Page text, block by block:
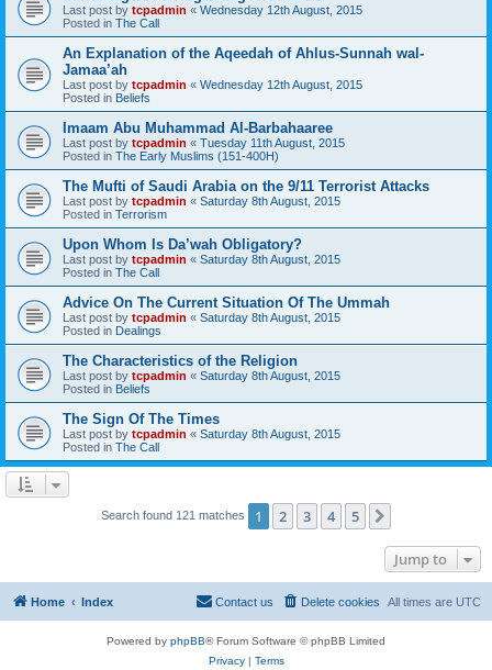
Last post by tcpadmin « Wednesday 12th August, 2015
Posted in The Call
An Explanation of the Aqeedah of Ahlus-Sunnah wal-
Jamaa’ah
Last post by tcpadmin « Wednesday 12th August, 2015
Posted in Beliefs
Imaam Abu Muhammad Al-Barbahaaree
Last post by tcpadmin « Tuesday 11th August, 2015
Posted in The Early Muslims (151-400H)
The Mufti of Saudi Arabia on the 9/11 Terrorist Attacks
Last post by tcpadmin « Saturday 8th August, 2015
Posted in Terrorism
Upon Whom Is Da’wah Obligatory?
Last post by tcpadmin « Saturday 8th August, 2015
Posted in The Call
Advice On The Current Situation Of The Ummah
Last post by tcpadmin « Saturday 8th August, 2015
Posted in Dealings
The Characteristics of the Religion
Last post by tcpadmin « Saturday 8th August, 2015
Posted in Beliefs
The Sign Of The Times
Last post by tcpadmin « Saturday 8th August, 2015
Posted in The Call
Search found 121 matches 1 2 3 4 5
Jump to
Home Index All times are UTC
Delete cookies
Contact us
Powered by phpBB® Forum Software © phpBB Limited
Privacy| Terms